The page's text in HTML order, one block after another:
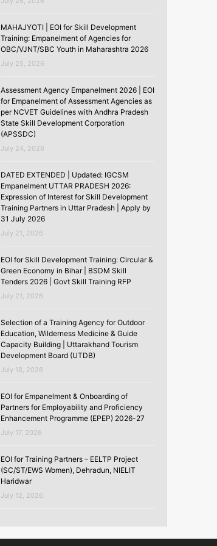
MAHAJYOTI | EOI for Skill Development
Training: Empanelment of Agencies for
OBC/VJNT/SBC Youth in Maharashtra 2026
July 25, 2026
Assessment Agency Empanelment 2026 | EOI
for Empanelment of Assessment Agencies as
per NCVET Guidelines with Andhra Pradesh
State Skill Development Corporation
(APSSDC)
July 24, 2026
DATED EXTENDED | Updated: IGCSM
Empanelment UTTAR PRADESH 2026:
Expression of Interest for Skill Development
Training Partners in Uttar Pradesh | Apply by
31 July 2026
July 21, 2026
EOI for Skill Development Training: Circular &
Green Economy in Bihar | BSDM Skill
Tenders 2026 | Govt Skill Training RFP
July 21, 2026
Selection of a Training Agency for Outdoor
Education, Wilderness Medicine & Guide
Capacity Building | Uttarakhand Tourism
Development Board (UTDB)
July 18, 2026
EOI for Empanelment & Onboarding of
Partners for Employability and Proficiency
Enhancement Programme (EPEP) 2026-27
July 17, 2026
EOI for Training Partners – EELTP Project
(SC/ST/EWS Women), Dehradun, NIELIT
Haridwar
July 12, 2026